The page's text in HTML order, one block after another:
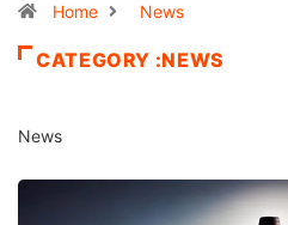
Home News
CATEGORY :NEWS
News